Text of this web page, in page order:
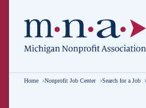
Home Nonprofit Job Center Search for a Job